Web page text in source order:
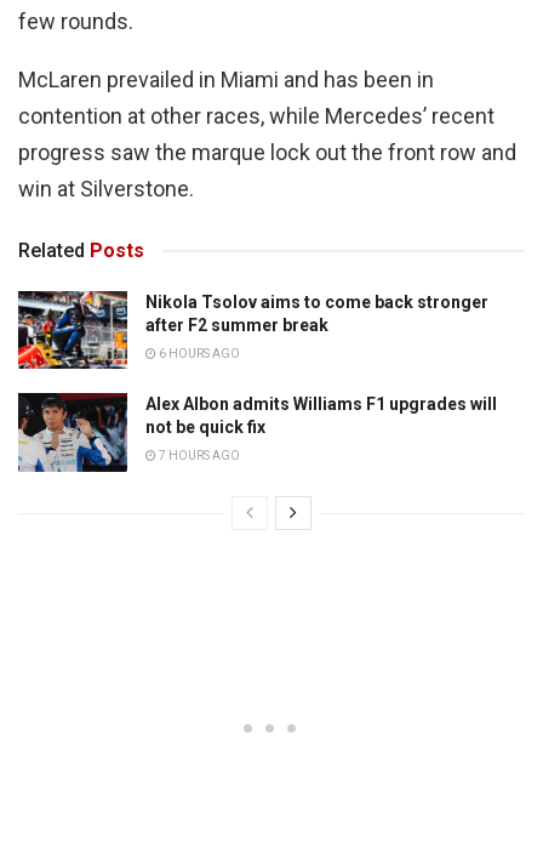
few rounds.
McLaren prevailed in Miami and has been in
contention at other races, while Mercedes’ recent
progress saw the marque lock out the front row and
win at Silverstone.
Related Posts
Nikola Tsolov aims to come back stronger
after F2 summer break
6 HOURS AGO
Alex Albon admits Williams F1 upgrades will
not be quick fix
7 HOURS AGO